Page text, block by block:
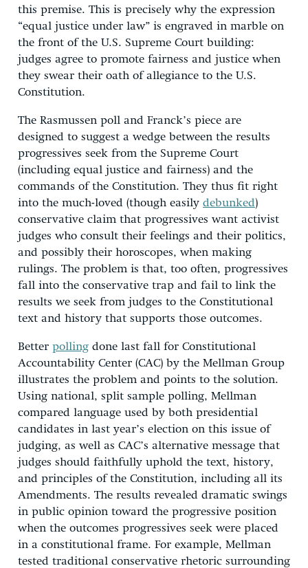
this premise. This is precisely why the expression
“equal justice under law” is engraved in marble on
the front of the U.S. Supreme Court building:
judges agree to promote fairness and justice when
they swear their oath of allegiance to the U.S.
Constitution.
The Rasmussen poll and Franck’s piece are
designed to suggest a wedge between the results
progressives seek from the Supreme Court
(including equal justice and fairness) and the
commands of the Constitution. They thus fit right
into the much-loved (though easily debunked)
conservative claim that progressives want activist
judges who consult their feelings and their politics,
and possibly their horoscopes, when making
rulings. The problem is that, too often, progressives
fall into the conservative trap and fail to link the
results we seek from judges to the Constitutional
text and history that supports those outcomes.
Better polling done last fall for Constitutional
Accountability Center (CAC) by the Mellman Group
illustrates the problem and points to the solution.
Using national, split sample polling, Mellman
compared language used by both presidential
candidates in last year’s election on this issue of
judging, as well as CAC’s alternative message that
judges should faithfully uphold the text, history,
and principles of the Constitution, including all its
Amendments. The results revealed dramatic swings
in public opinion toward the progressive position
when the outcomes progressives seek were placed
in a constitutional frame. For example, Mellman
tested traditional conservative rhetoric surrounding